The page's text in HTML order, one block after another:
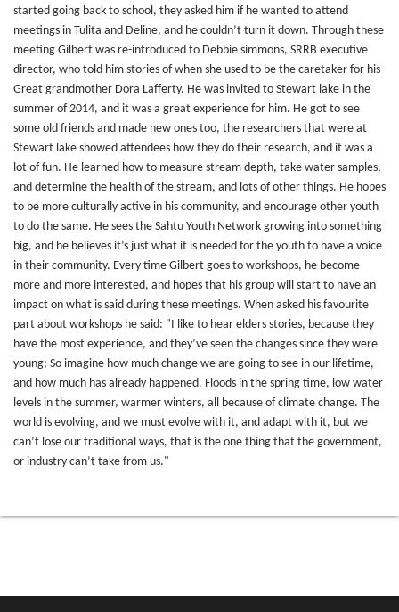
started going back to school, they asked him if he wanted to attend
meetings in Tulita and Deline, and he couldn’t turn it down. Through these
meeting Gilbert was re-introduced to Debbie simmons, SRRB executive
director, who told him stories of when she used to be the caretaker for his
Great grandmother Dora Lafferty. He was invited to Stewart lake in the
summer of 2014, and it was a great experience for him. He got to see
some old friends and made new ones too, the researchers that were at
Stewart lake showed attendees how they do their research, and it was a
lot of fun. He learned how to measure stream depth, take water samples,
and determine the health of the stream, and lots of other things. He hopes
to be more culturally active in his community, and encourage other youth
to do the same. He sees the Sahtu Youth Network growing into something
big, and he believes it’s just what it is needed for the youth to have a voice
in their community. Every time Gilbert goes to workshops, he become
more and more interested, and hopes that his group will start to have an
impact on what is said during these meetings. When asked his favourite
part about workshops he said: "I like to hear elders stories, because they
have the most experience, and they’ve seen the changes since they were
young; So imagine how much change we are going to see in our lifetime,
and how much has already happened. Floods in the spring time, low water
levels in the summer, warmer winters, all because of climate change. The
world is evolving, and we must evolve with it, and adapt with it, but we
can’t lose our traditional ways, that is the one thing that the government,
or industry can’t take from us."